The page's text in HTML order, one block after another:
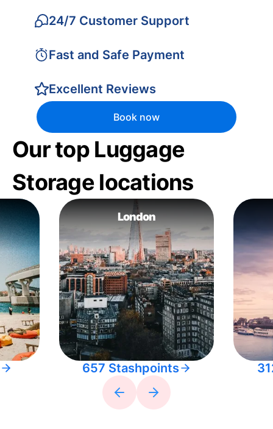
24/7 Customer Support
Fast and Safe Payment
Excellent Reviews
Book now
Our top Luggage
Storage locations
London
657 Stashpoints